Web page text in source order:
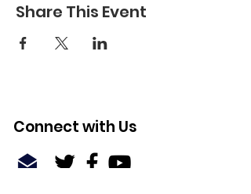
Share This Event
Connect with Us